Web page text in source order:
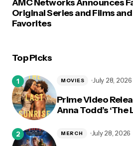
AMC Networks Announces
Original Series and Films
Favorites
Top Picks
Prime Video
Anna Todd’s ‘The
MOVIES July 28, 2026
MERCH July 28, 2026